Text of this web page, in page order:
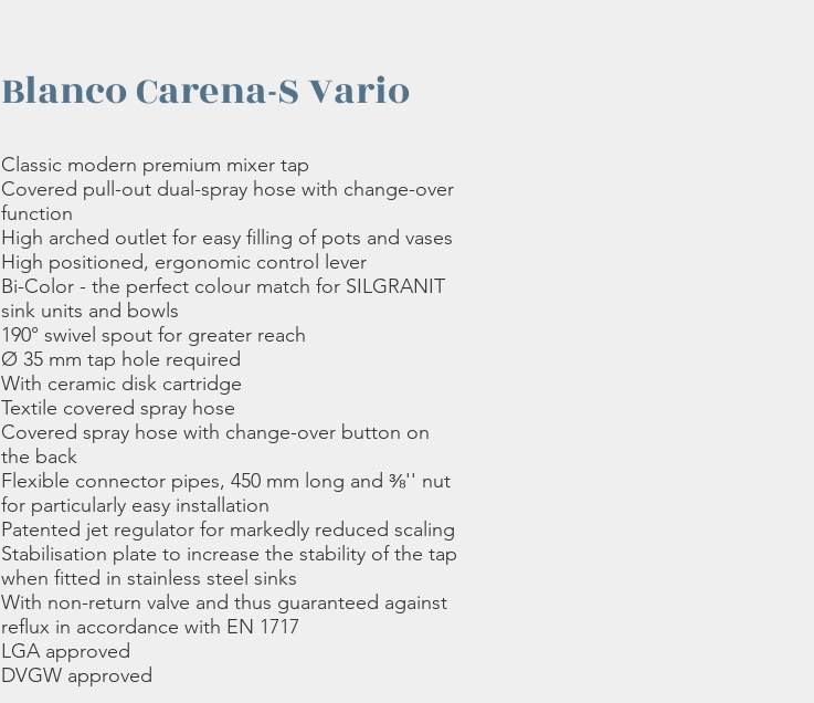
Blanco Carena-S Vario
Classic modern premium mixer tap
Covered pull-out dual-spray hose with change-over
function
High arched outlet for easy filling of pots and vases
High positioned, ergonomic control lever
Bi-Color - the perfect colour match for SILGRANIT
sink units and bowls
190° swivel spout for greater reach
Ø 35 mm tap hole required
With ceramic disk cartridge
Textile covered spray hose
Covered spray hose with change-over button on
the back
Flexible connector pipes, 450 mm long and ⅜'' nut
for particularly easy installation
Patented jet regulator for markedly reduced scaling
Stabilisation plate to increase the stability of the tap
when fitted in stainless steel sinks
With non-return valve and thus guaranteed against
reflux in accordance with EN 1717
LGA approved
DVGW approved